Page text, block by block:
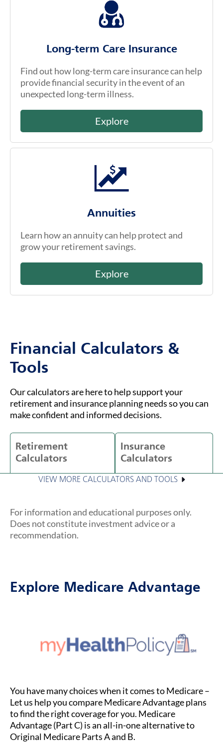
Long-term Care Insurance
Find out how long-term care insurance can help
provide financial security in the event of an
unexpected long-term illness.
Explore
Annuities
Learn how an annuity can help protect and
grow your retirement savings.
Explore
Financial Calculators &
Tools
Our calculators are here to help support your
retirement and insurance planning needs so you can
make confident and informed decisions.
Retirement
Calculators
Insurance
Calculators
VIEW MORE CALCULATORS AND TOOLS
For information and educational purposes only.
Does not constitute investment advice or a
recommendation.
Explore Medicare Advantage
You have many choices when it comes to Medicare –
Let us help you compare Medicare Advantage plans
to find the right coverage for you. Medicare
Advantage (Part C) is an all-in-one alternative to
Original Medicare Parts A and B.